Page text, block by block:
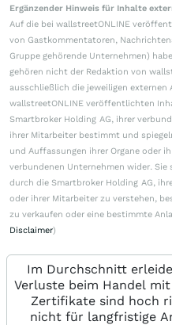
Ergänzender Hinweis für Inhalte
Auf die bei wallstreetONLINE
von Gastkommentatoren,
Gruppe gehörende Unternehmen)
gehören nicht der Redaktion von
ausschließlich die jeweiligen
wallstreetONLINE veröffentlichten
Smartbroker Holding AG, ihrer
ihrer Mitarbeiter bestimmt und
und Auffassungen ihrer Organe oder
verbundenen Unternehmen wider.
durch die Smartbroker Holding AG,
oder ihrer Mitarbeiter zu verstehen,
zu verkaufen oder eine bestimmte
Disclaimer)
Im Durchschnitt
Verluste beim Handel
Zertifikate sind hoch
nicht für langfristige